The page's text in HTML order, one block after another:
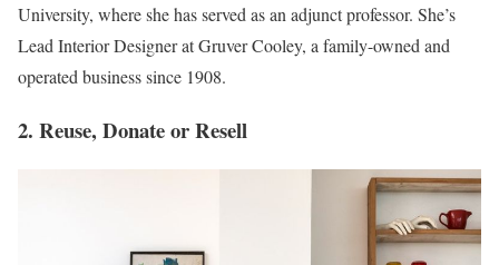
University, where she has served as an adjunct professor. She’s
Lead Interior Designer at Gruver Cooley, a family-owned and
operated business since 1908.
2. Reuse, Donate or Resell